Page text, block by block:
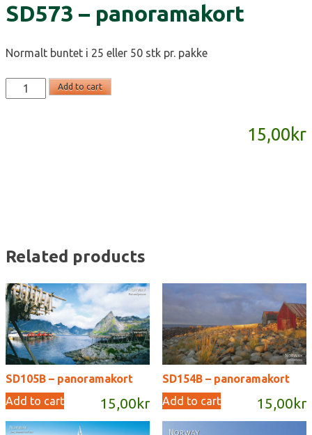
SD573 – panoramakort
Normalt buntet i 25 eller 50 stk pr. pakke
SD573
-
Add to cart
15,00kr
Related products
SD105B – panoramakort
15,00 kr
Add to cart
SD154B – panoramakort
15,00 kr
Add to cart